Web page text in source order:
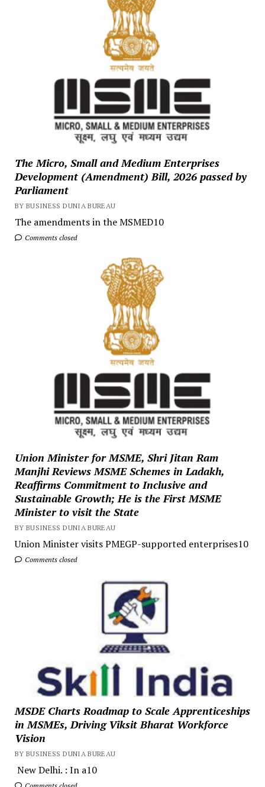
The Micro, Small and Medium Enterprises
Development (Amendment) Bill, 2026 passed by
Parliament
BY BUSINESS DUNIA BUREAU
The amendments in the MSMED10
Comments closed
Union Minister for MSME, Shri Jitan Ram
Manjhi Reviews MSME Schemes in Ladakh,
Reaffirms Commitment to Inclusive and
Sustainable Growth; He is the First MSME
Minister to visit the State
BY BUSINESS DUNIA BUREAU
Union Minister visits PMEGP-supported enterprises10
Comments closed
MSDE Charts Roadmap to Scale Apprenticeships
in MSMEs, Driving Viksit Bharat Workforce
Vision
BY BUSINESS DUNIA BUREAU
New Delhi. : In a10